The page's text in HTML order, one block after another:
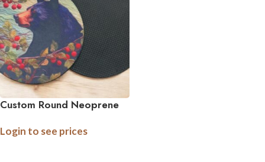
Custom Round Neoprene
Login to see prices